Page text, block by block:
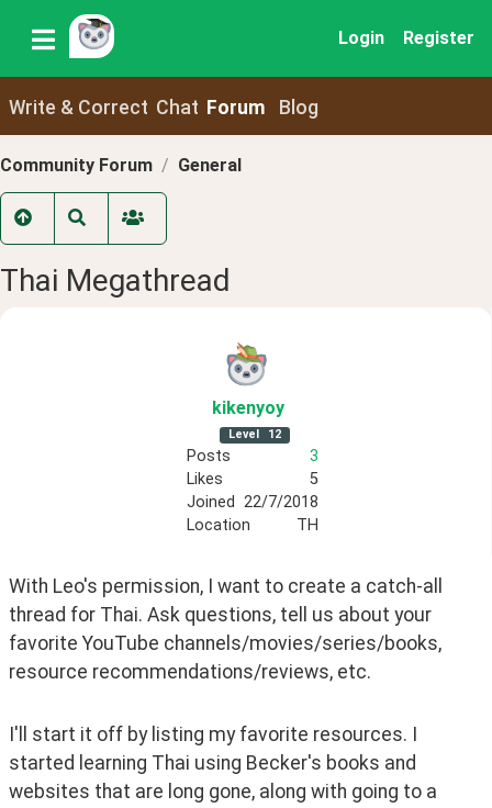
Login Register
Write & Correct Chat Forum Blog
Community Forum General
Thai Megathread
kikenyoy
Level 12
Posts
3
Likes
5
Joined 22/7/2018
Location
TH
With Leo's permission, I want to create a catch-all
thread for Thai. Ask questions, tell us about your
favorite YouTube channels/movies/series/books,
resource recommendations/reviews, etc.
I'll start it off by listing my favorite resources. I
started learning Thai using Becker's books and
websites that are long gone, along with going to a